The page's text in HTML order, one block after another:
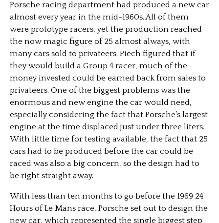
Porsche racing department had produced a new car
almost every year in the mid-1960s. All of them
were prototype racers, yet the production reached
the now magic figure of 25 almost always, with
many cars sold to privateers. Piech figured that if
they would build a Group 4 racer, much of the
money invested could be earned back from sales to
privateers. One of the biggest problems was the
enormous and new engine the car would need,
especially considering the fact that Porsche’s largest
engine at the time displaced just under three liters.
With little time for testing available, the fact that 25
cars had to be produced before the car could be
raced was also a big concern, so the design had to
be right straight away.
With less than ten months to go before the 1969 24
Hours of Le Mans race, Porsche set out to design the
new car, which represented the single biggest step